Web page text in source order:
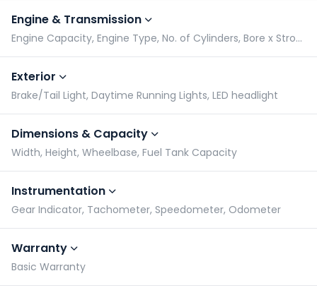
Engine & Transmission
Engine Capacity, Engine Type, No. of Cylinders, Bore x Stroke
Exterior
Brake/Tail Light, Daytime Running Lights, LED headlight
Dimensions & Capacity
Width, Height, Wheelbase, Fuel Tank Capacity
Instrumentation
Gear Indicator, Tachometer, Speedometer, Odometer
Warranty
Basic Warranty